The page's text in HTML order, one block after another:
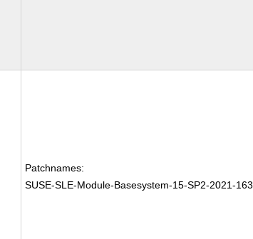
Patchnames:
SUSE-SLE-Module-Basesystem-15-SP2-2021-163